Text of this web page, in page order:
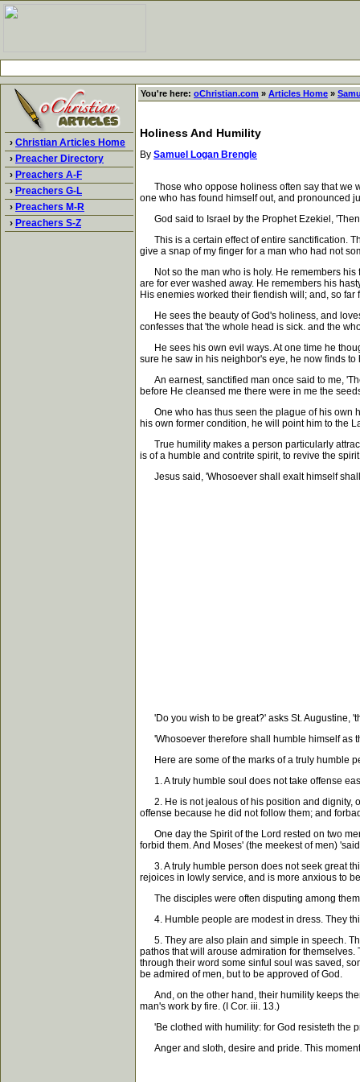
› Christian Articles Home
› Preacher Directory
› Preachers A-F
› Preachers G-L
› Preachers M-R
› Preachers S-Z
You're here: oChristian.com » Articles Home »
Holiness And Humility
By Samuel Logan Brengle
Those who oppose holiness often say that we
one who has found himself out, and pronounced
God said to Israel by the Prophet Ezekiel,
This is a certain effect of entire sanctification.
give a snap of my finger for a man who had not
Not so the man who is holy. He remembers his
are for ever washed away. He remembers his
His enemies worked their fiendish will; and, so
He sees the beauty of God's holiness, and
confesses that 'the whole head is sick. and the
He sees his own evil ways. At one time he
sure he saw in his neighbor's eye, he now finds
An earnest, sanctified man once said to me,
before He cleansed me there were in me the
One who has thus seen the plague of his own
his own former condition, he will point him to the
True humility makes a person particularly
is of a humble and contrite spirit, to revive the
Jesus said, 'Whosoever shall exalt himself shall
'Do you wish to be great?' asks St. Augustine,
'Whosoever therefore shall humble himself as
Here are some of the marks of a truly humble
1. A truly humble soul does not take offense
2. He is not jealous of his position and dignity,
offense because he did not follow them; and
One day the Spirit of the Lord rested on two
forbid them. And Moses' (the meekest of men)
3. A truly humble person does not seek great
rejoices in lowly service, and is more anxious to
The disciples were often disputing among
4. Humble people are modest in dress. They
5. They are also plain and simple in speech.
pathos that will arouse admiration for themselves.
through their word some sinful soul was saved,
be admired of men, but to be approved of God.
And, on the other hand, their humility keeps
man's work by fire. (I Cor. iii. 13.)
'Be clothed with humility: for God resisteth the
Anger and sloth, desire and pride. This